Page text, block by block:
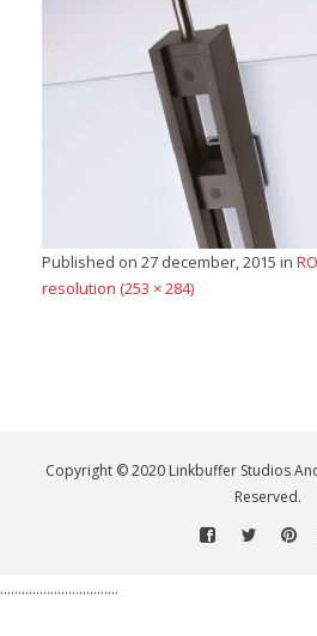
Published on 27 december, 2015 in
resolution (253 × 284)
Copyright © 2020 Linkbuffer Studios
Reserved.
.................................